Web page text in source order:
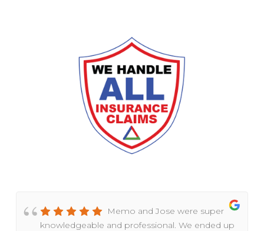
Memo and Jose were super
knowledgeable and professional. We ended up